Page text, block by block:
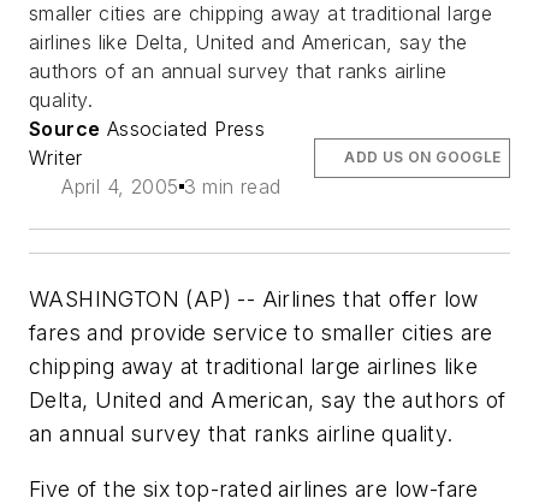
smaller cities are chipping away at traditional large
airlines like Delta, United and American, say the
authors of an annual survey that ranks airline
quality.
Source Associated Press
Writer
April 4, 2005 3 min read
ADD US ON GOOGLE
WASHINGTON (AP) -- Airlines that offer low
fares and provide service to smaller cities are
chipping away at traditional large airlines like
Delta, United and American, say the authors of
an annual survey that ranks airline quality.
Five of the six top-rated airlines are low-fare